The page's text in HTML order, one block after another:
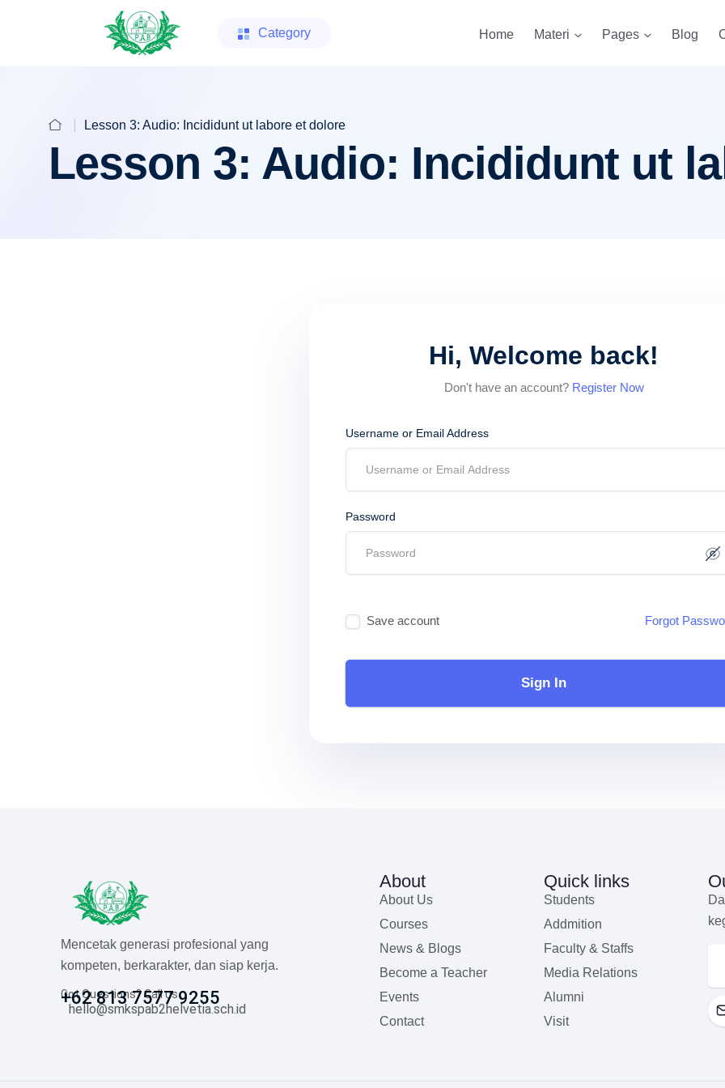
Category Home Materi Pages Blog
Lesson 3: Audio: Incididunt ut labore et dolore
Lesson 3: Audio: Incididunt ut
Hi, Welcome back!
Don't have an account? Register Now
Username or Email Address
Password
Save account Forgot
Sign In
Mencetak generasi profesional yang
kompeten, berkarakter, dan siap kerja.
Got Questions? Call us
+62 813 7577 9255
hello@smkspab2helvetia.sch.id
About
About Us
Courses
News & Blogs
Become a Teacher
Events
Contact
Quick links
Students
Addmition
Faculty & Staffs
Media Relations
Alumni
Visit